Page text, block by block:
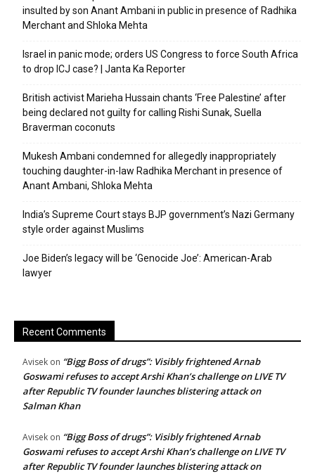
insulted by son Anant Ambani in public in presence of Radhika
Merchant and Shloka Mehta
Israel in panic mode; orders US Congress to force South Africa
to drop ICJ case? | Janta Ka Reporter
British activist Marieha Hussain chants ‘Free Palestine’ after
being declared not guilty for calling Rishi Sunak, Suella
Braverman coconuts
Mukesh Ambani condemned for allegedly inappropriately
touching daughter-in-law Radhika Merchant in presence of
Anant Ambani, Shloka Mehta
India’s Supreme Court stays BJP government’s Nazi Germany
style order against Muslims
Joe Biden’s legacy will be ‘Genocide Joe’: American-Arab
lawyer
Recent Comments
Avisek on “Bigg Boss of drugs”: Visibly frightened Arnab
Goswami refuses to accept Arshi Khan’s challenge on LIVE TV
after Republic TV founder launches blistering attack on
Salman Khan
Avisek on “Bigg Boss of drugs”: Visibly frightened Arnab
Goswami refuses to accept Arshi Khan’s challenge on LIVE TV
after Republic TV founder launches blistering attack on